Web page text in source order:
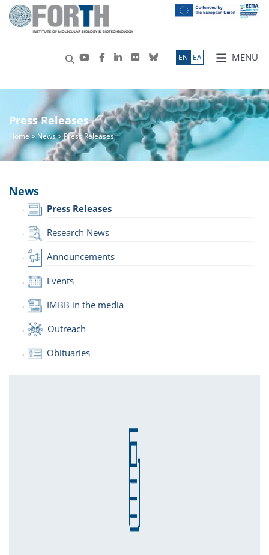
MENU
ΕN ΕΛ
Press Releases
Home>News> Press Releases
News
Press Releases
Research News
Announcements
Events
IMBB in the media
Outreach
Obituaries